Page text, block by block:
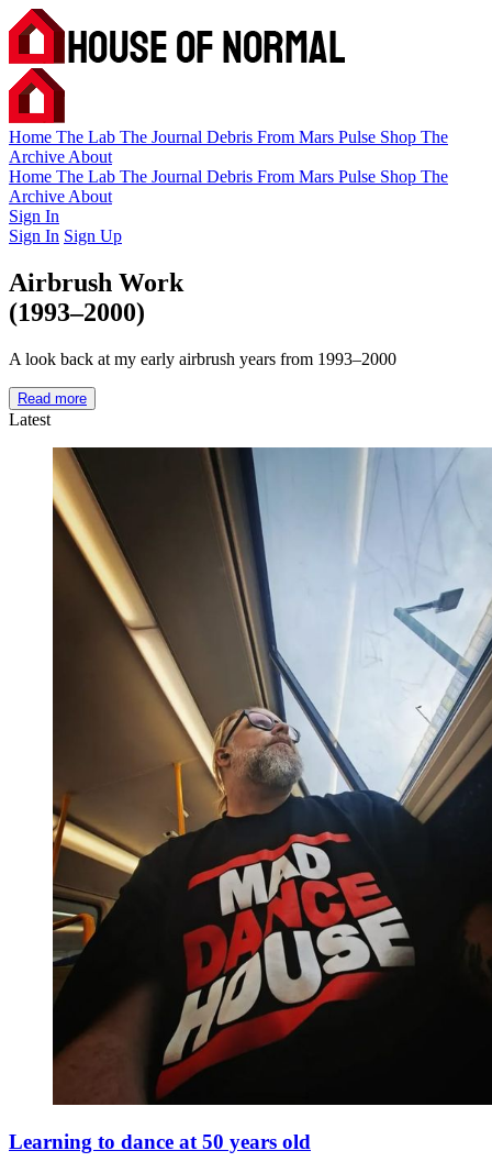
Home The Lab The Journal Debris From Mars Pulse Shop The
Archive About
Home The Lab The Journal Debris From Mars Pulse Shop The
Archive About
Sign In
Sign In Sign Up
Airbrush Work
(1993–2000)
A look back at my early airbrush years from 1993–2000
Read more
Latest
Learning to dance at 50 years old